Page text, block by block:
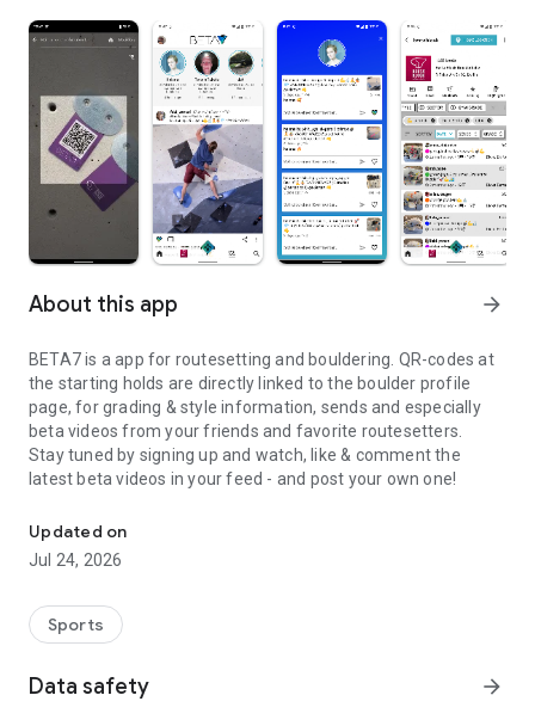
About this app arrow_forward
BETA7 is a app for routesetting and bouldering. QR-codes at
the starting holds are directly linked to the boulder profile
page, for grading & style information, sends and especially
beta videos from your friends and favorite routesetters.
Stay tuned by signing up and watch, like & comment the
latest beta videos in your feed - and post your own one!
Updated on
Jul 24, 2026
Sports
Data safety arrow_forward